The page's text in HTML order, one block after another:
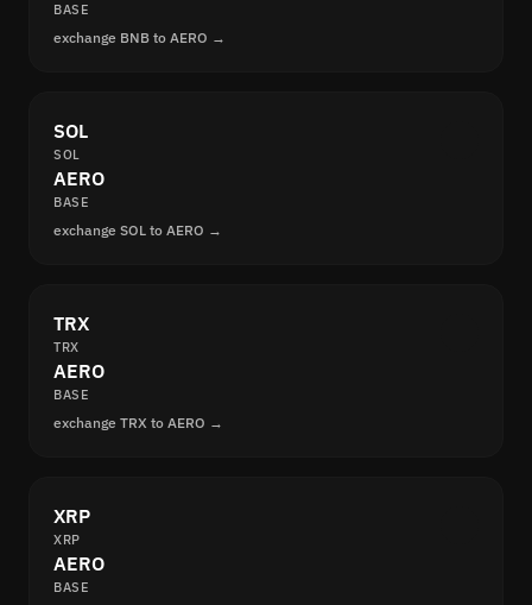
BASE
exchange BNB to AERO →
SOL
SOL
AERO
BASE
exchange SOL to AERO →
TRX
TRX
AERO
BASE
exchange TRX to AERO →
XRP
XRP
AERO
BASE